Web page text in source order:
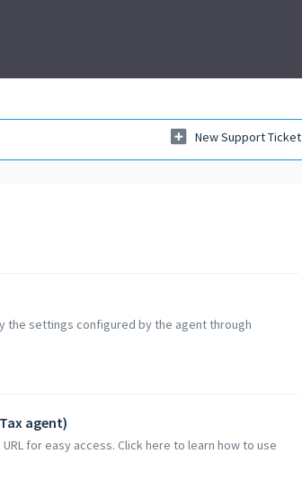
New Support Ticket
the settings configured by the agent through
agent)
for easy access. Click here to learn how to use